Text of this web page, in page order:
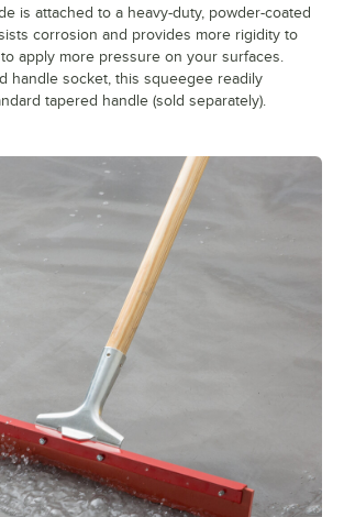
is attached to a heavy-duty, powder-coated
corrosion and provides more rigidity to
apply more pressure on your surfaces.
handle socket, this squeegee readily
tapered handle (sold separately).